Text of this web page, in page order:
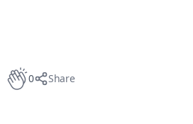
0 Share